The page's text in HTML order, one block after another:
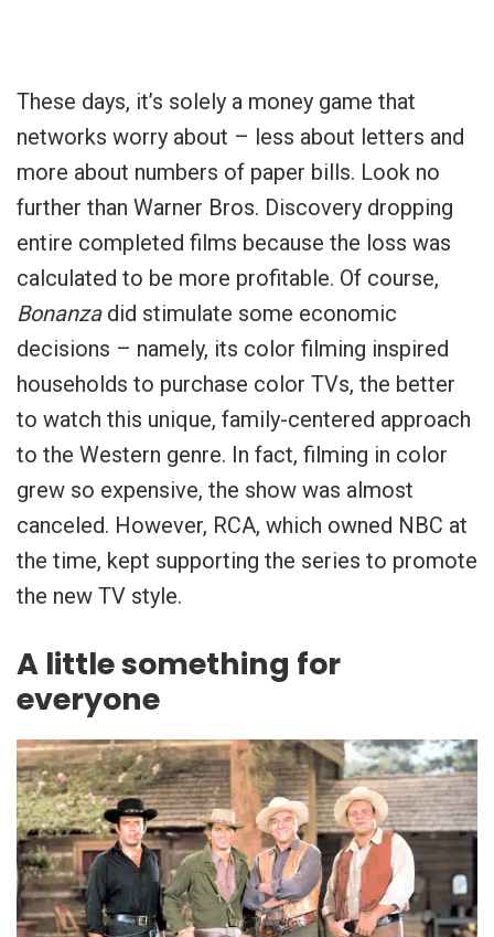
These days, it’s solely a money game that
networks worry about – less about letters and
more about numbers of paper bills. Look no
further than Warner Bros. Discovery dropping
entire completed films because the loss was
calculated to be more profitable. Of course,
Bonanzadid stimulate some economic
decisions – namely, its color filming inspired
households to purchase color TVs, the better
to watch this unique, family-centered approach
to the Western genre. In fact, filming in color
grew so expensive, the show was almost
canceled. However, RCA, which owned NBC at
the time, kept supporting the series to promote
the new TV style.
A little something for
everyone